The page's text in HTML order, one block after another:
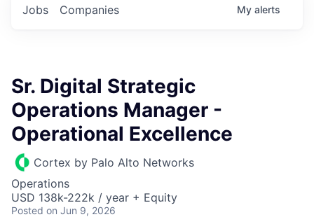
Jobs Companies My alerts
Sr. Digital Strategic
Operations Manager -
Operational Excellence
Cortex by Palo Alto Networks
Operations
USD 138k-222k / year + Equity
Posted on Jun 9, 2026